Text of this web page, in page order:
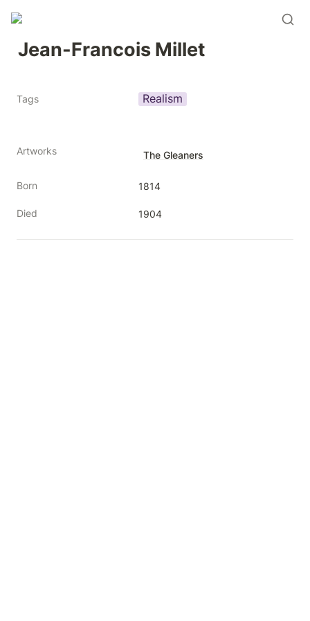
Jean-Francois Millet
Tags Realism
Artworks The Gleaners
Born 1814
Died 1904